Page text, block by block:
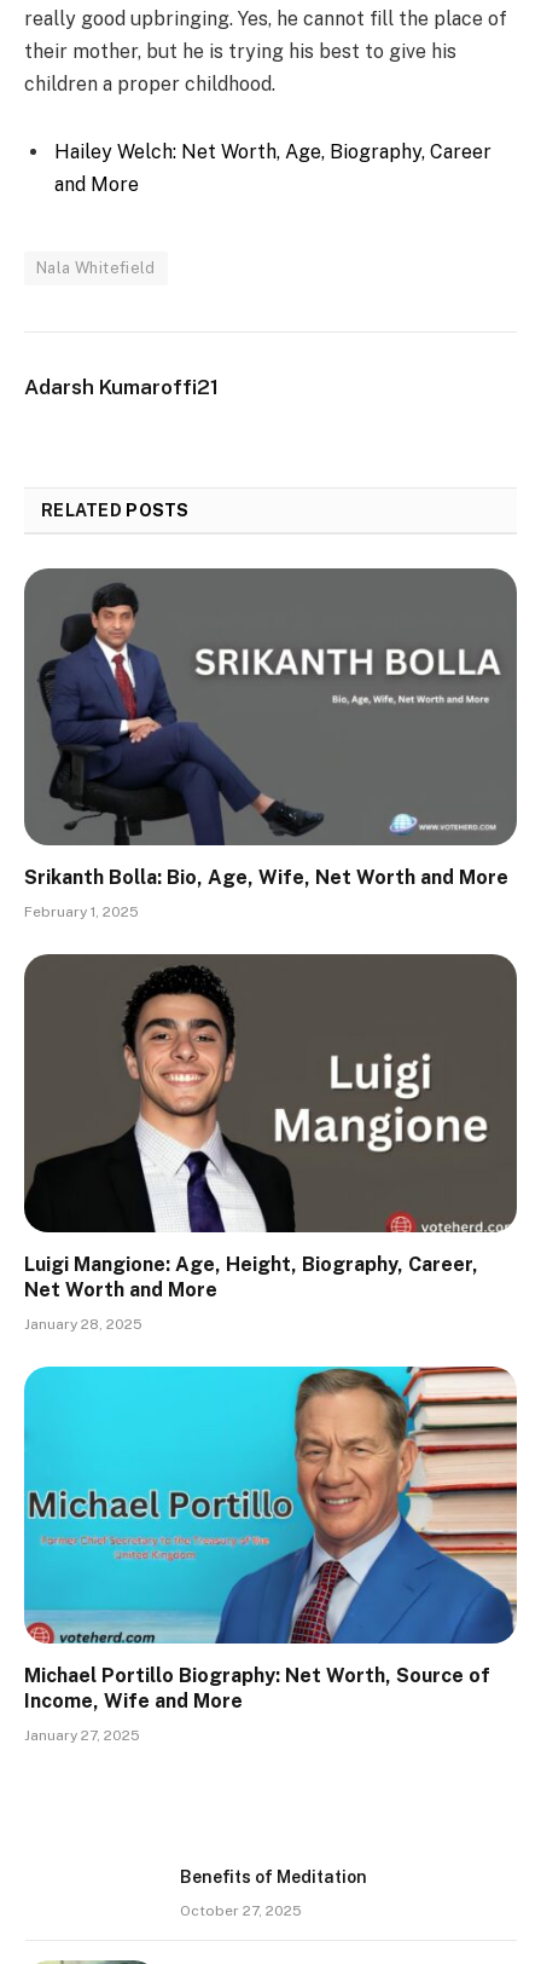
really good upbringing. Yes, he cannot fill the place of
their mother, but he is trying his best to give his
children a proper childhood.
Hailey Welch: Net Worth, Age, Biography, Career
and More
Nala Whitefield
Adarsh Kumaroffi21
RELATED POSTS
Srikanth Bolla: Bio, Age, Wife, Net Worth and More
February 1, 2025
Luigi Mangione: Age, Height, Biography, Career,
Net Worth and More
January 28, 2025
Michael Portillo Biography: Net Worth, Source of
Income, Wife and More
January 27, 2025
Benefits of Meditation
October 27, 2025